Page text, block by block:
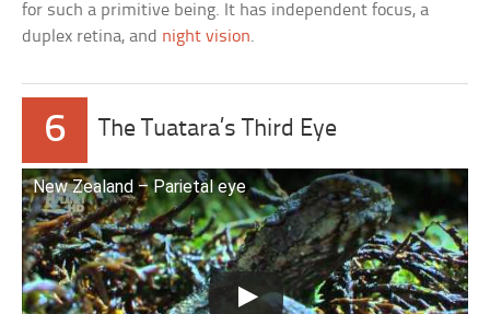
for such a primitive being. It has independent focus, a
duplex retina, and night vision.
6 The Tuatara’s Third Eye
New Zealand – Parietal eye